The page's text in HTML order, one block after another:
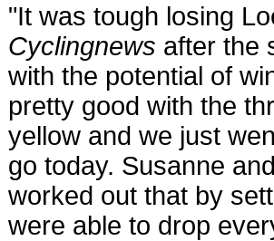
"It was tough losing
Cyclingnews after the
with the potential of
pretty good with the
yellow and we just
go today. Susanne
worked out that by
were able to drop